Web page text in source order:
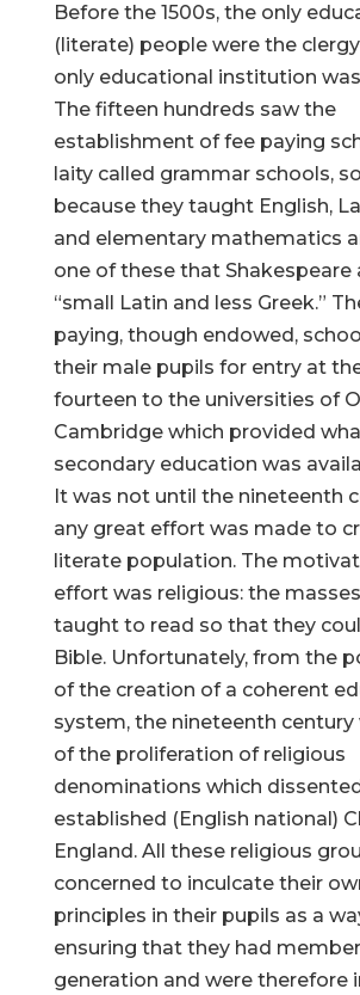
Before the 1500s, the only
(literate) people were the
only educational institution
The fifteen hundreds saw the
establishment of fee paying
laity called grammar schools,
because they taught English,
and elementary mathematics
one of these that Shakespeare
“small Latin and less Greek.”
paying, though endowed,
their male pupils for entry at
fourteen to the universities of
Cambridge which provided
secondary education was
It was not until the nineteenth
any great effort was made to
literate population. The
effort was religious: the
taught to read so that they
Bible. Unfortunately, from the
of the creation of a coherent
system, the nineteenth century
of the proliferation of religious
denominations which
established (English national)
England. All these religious
concerned to inculcate their
principles in their pupils as a
ensuring that they had
generation and were therefore